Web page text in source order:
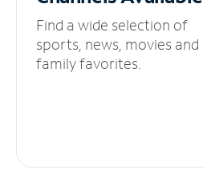
Find a wide selection of
sports, news, movies and
family favorites.